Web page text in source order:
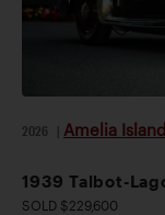
2026 Amelia
1939 Talbot-
SOLD $229,600